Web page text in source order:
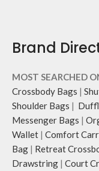
Brand
MOST SEARCHED
Crossbody Bags |
Shoulder Bags |
Messenger Bags |
Wallet | Comfort
Bag | Retreat
Drawstring | Court